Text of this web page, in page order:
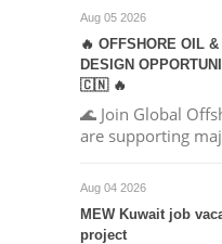
Aug 05 2026
🔥 OFFSHORE OIL
DESIGN
🇨🇳 🔥
🌊 Join Global
are supporting
Aug 04 2026
MEW Kuwait job
project